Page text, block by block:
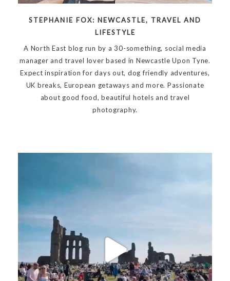
STEPHANIE FOX: NEWCASTLE, TRAVEL AND
LIFESTYLE
A North East blog run by a 30-something, social media
manager and travel lover based in Newcastle Upon Tyne.
Expect inspiration for days out, dog friendly adventures,
UK breaks, European getaways and more. Passionate
about good food, beautiful hotels and travel
photography.